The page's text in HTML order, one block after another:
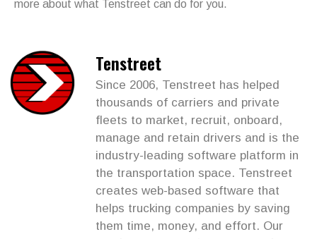
more about what Tenstreet can do for you.
Tenstreet
Since 2006, Tenstreet has helped
thousands of carriers and private
fleets to market, recruit, onboard,
manage and retain drivers and is the
industry-leading software platform in
the transportation space. Tenstreet
creates web-based software that
helps trucking companies by saving
them time, money, and effort. Our